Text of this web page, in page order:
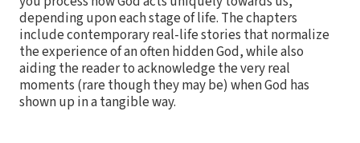
depending upon each stage of life. The chapters
include contemporary real-life stories that normalize
the experience of an often hidden God, while also
aiding the reader to acknowledge the very real
moments (rare though they may be) when God has
shown up in a tangible way.